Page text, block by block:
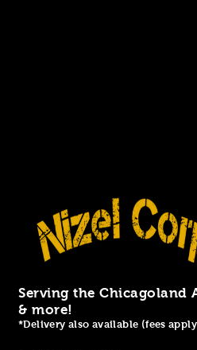
Serving the Chicagoland
& more!
*Delivery also available (fees